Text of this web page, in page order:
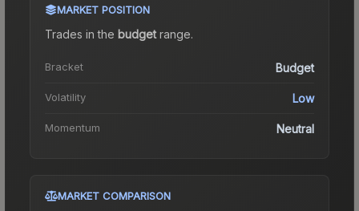
MARKET POSITION
Trades in the budgetrange.
Bracket Budget
Volatility Low
Momentum Neutral
MARKET COMPARISON